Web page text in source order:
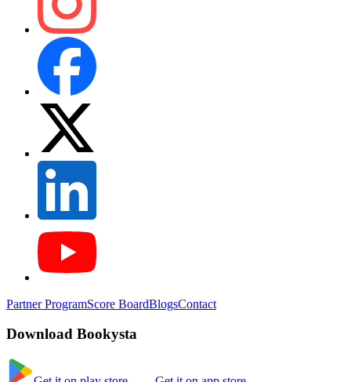
Partner ProgramScore BoardBlogsContact
Download Bookysta